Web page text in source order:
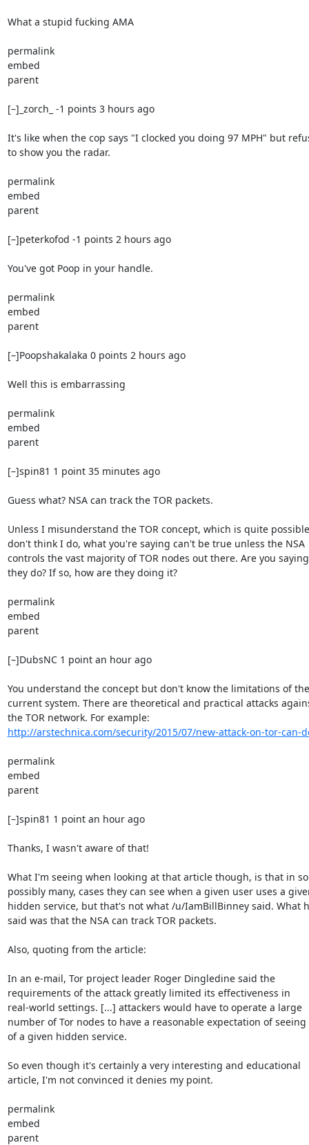
http://arstechnica.com/security/2015/07/new-attack-on-tor-can-
permalink
embed
parent
[–]spin81 1 point an hour ago
Thanks, I wasn't aware of that!
What I'm seeing when looking at that article though, is that in
possibly many, cases they can see when a given user uses a
hidden service, but that's not what /u/IamBillBinney said. What
said was that the NSA can track TOR packets.
Also, quoting from the article:
In an e-mail, Tor project leader Roger Dingledine said the
requirements of the attack greatly limited its effectiveness in
real-world settings. [...] attackers would have to operate a large
number of Tor nodes to have a reasonable expectation of
of a given hidden service.
So even though it's certainly a very interesting and educational
article, I'm not convinced it denies my point.
permalink
embed
parent